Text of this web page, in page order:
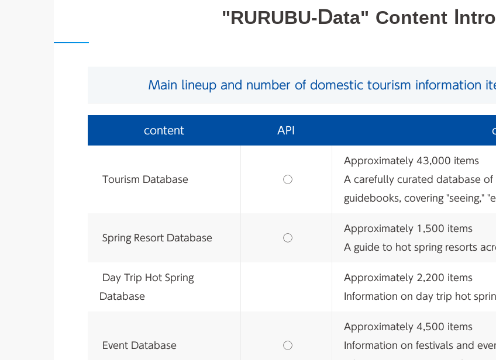
"RURUBU-Data" Content
Main lineup and number of domestic tourism information
content API
Tourism Database ◯
Approximately 43,000 items
A carefully curated database
guidebooks, covering "seeing,"
Spring Resort Database ◯
Approximately 1,500 items
A guide to hot spring resorts
Day Trip Hot Spring
Database
Approximately 2,200 items
Information on day trip hot
Event Database ◯
Approximately 4,500 items
Information on festivals and